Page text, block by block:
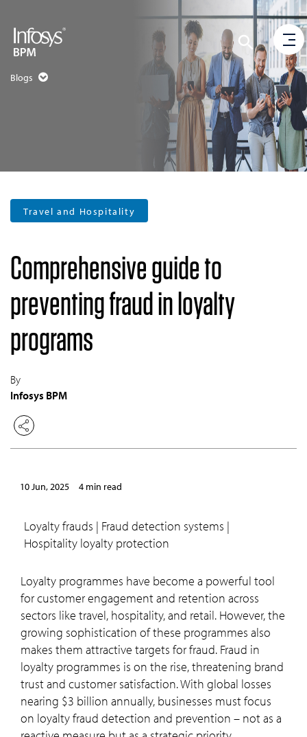
Blogs
Travel and Hospitality
Comprehensive guide to
preventing fraud in loyalty
programs
By
Infosys BPM
10 Jun, 2025 4 min read
Loyalty frauds | Fraud detection systems |
Hospitality loyalty protection
Loyalty programmes have become a powerful tool
for customer engagement and retention across
sectors like travel, hospitality, and retail. However, the
growing sophistication of these programmes also
makes them attractive targets for fraud. Fraud in
loyalty programmes is on the rise, threatening brand
trust and customer satisfaction. With global losses
nearing $3 billion annually, businesses must focus
on loyalty fraud detection and prevention – not as a